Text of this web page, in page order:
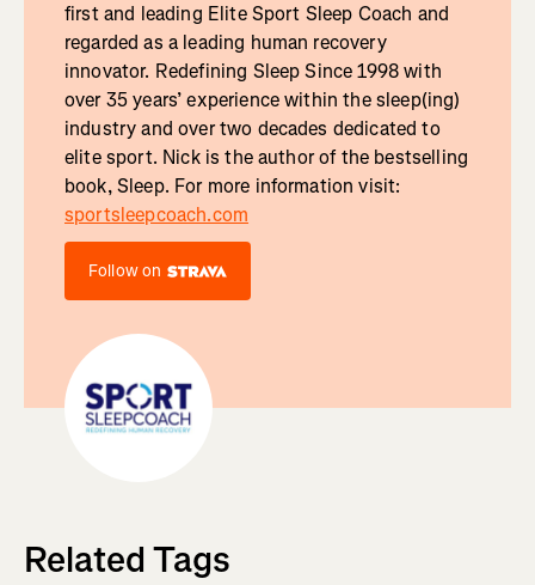
first and leading Elite Sport Sleep Coach and
regarded as a leading human recovery
innovator. Redefining Sleep Since 1998 with
over 35 years’ experience within the sleep(ing)
industry and over two decades dedicated to
elite sport. Nick is the author of the bestselling
book, Sleep. For more information visit:
sportsleepcoach.com
Follow on
Related Tags